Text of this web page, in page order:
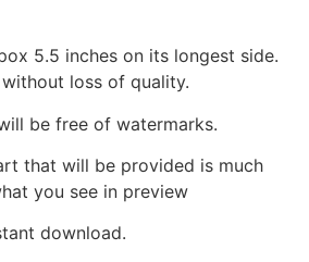
5.5 inches on its longest side.
loss of quality.
be free of watermarks.
that will be provided is much
you see in preview
download.